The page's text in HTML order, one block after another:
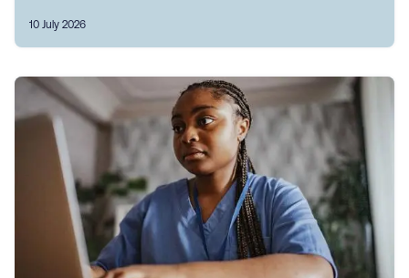
10 July 2026